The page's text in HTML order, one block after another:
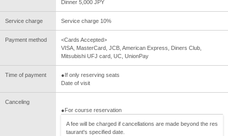
Dinner 5,000 JPY
Service charge Service charge 10%
Payment method
<Cards Accepted>
VISA, MasterCard, JCB, American Express, Diners Club,
Mitsubishi UFJ card, UC, UnionPay
Time of payment
●If only reserving seats
Date of visit
Canceling
●For course reservation
A fee will be charged if cancellations are made beyond the res
taurant's specified date.